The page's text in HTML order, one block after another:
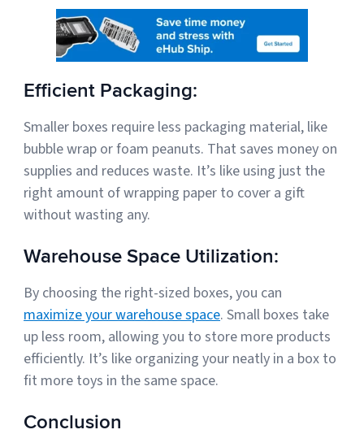
Efficient Packaging:
Smaller boxes require less packaging material, like
bubble wrap or foam peanuts. That saves money on
supplies and reduces waste. It’s like using just the
right amount of wrapping paper to cover a gift
without wasting any.
Warehouse Space Utilization:
By choosing the right-sized boxes, you can
maximize your warehouse space. Small boxes take
up less room, allowing you to store more products
efficiently. It’s like organizing your neatly in a box to
fit more toys in the same space.
Conclusion